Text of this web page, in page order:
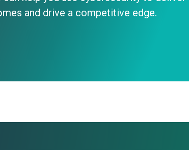
and drive a competitive edge.